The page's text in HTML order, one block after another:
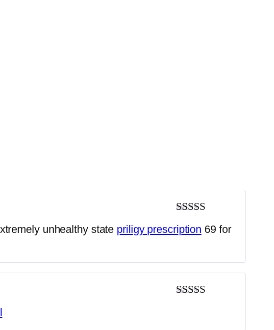
Rated
out of 5
unhealthy state priligy prescription 69 for